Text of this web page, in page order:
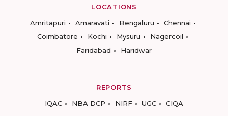
LOCATIONS
Amritapuri
Amaravati Bengaluru
Chennai
Coimbatore
Kochi Mysuru
Nagercoil
Faridabad
Haridwar
REPORTS
IQAC
NBA DCP NIRF UGC CIQA